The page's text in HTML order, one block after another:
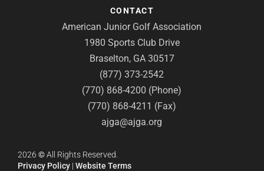
CONTACT
American Junior Golf Association
1980 Sports Club Drive
Braselton, GA 30517
(877) 373-2542
(770) 868-4200 (Phone)
(770) 868-4211 (Fax)
ajga@ajga.org
2026 ©All Rights Reserved.
Privacy Policy | Website Terms